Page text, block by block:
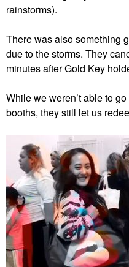
rainstorms).
There was also something
due to the storms. They
minutes after Gold Key
While we weren’t able to
booths, they still let us